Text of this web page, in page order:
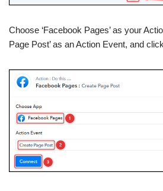
Choose ‘Facebook Pages’ as your
Page Post’ as an Action Event, and